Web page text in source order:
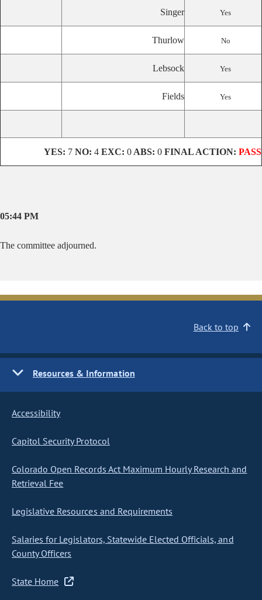
Singer Yes
Thurlow No
Lebsock Yes
Fields Yes
YES: 7 NO: 4 EXC: 0 ABS: 0 FINAL ACTION: PASS
05:44 PM
The committee adjourned.
Back to top
Resources & Information
Accessibility
Capitol Security Protocol
Colorado Open Records Act Maximum Hourly Research and
Retrieval Fee
Legislative Resources and Requirements
Salaries for Legislators, Statewide Elected Officials, and
County Officers
State Home